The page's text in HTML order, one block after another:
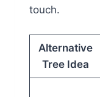
touch.
Alternative
Tree Idea